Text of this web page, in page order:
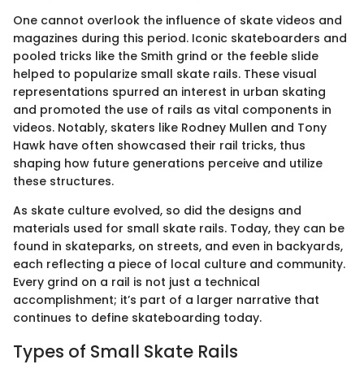
One cannot overlook the influence of skate videos and
magazines during this period. Iconic skateboarders and
pooled tricks like the Smith grind or the feeble slide
helped to popularize small skate rails. These visual
representations spurred an interest in urban skating
and promoted the use of rails as vital components in
videos. Notably, skaters like Rodney Mullen and Tony
Hawk have often showcased their rail tricks, thus
shaping how future generations perceive and utilize
these structures.
As skate culture evolved, so did the designs and
materials used for small skate rails. Today, they can be
found in skateparks, on streets, and even in backyards,
each reflecting a piece of local culture and community.
Every grind on a rail is not just a technical
accomplishment; it’s part of a larger narrative that
continues to define skateboarding today.
Types of Small Skate Rails